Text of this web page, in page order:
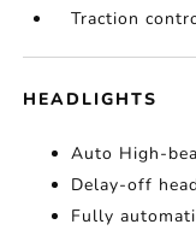
Traction
HEADLIGHTS
Auto High-
Delay-off
Fully